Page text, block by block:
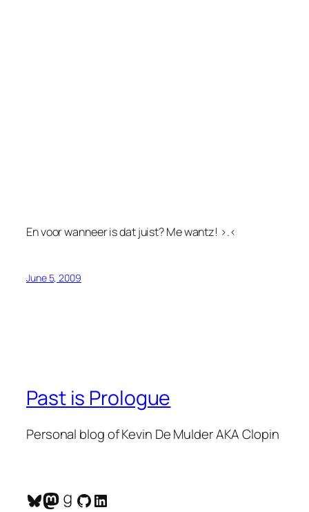
En voor wanneer is dat juist? Me wantz! >.<
June 5, 2009
Past is Prologue
Personal blog of Kevin De Mulder AKA Clopin
Bluesky
Mastodon
Goodreads
GitHub
LinkedIn